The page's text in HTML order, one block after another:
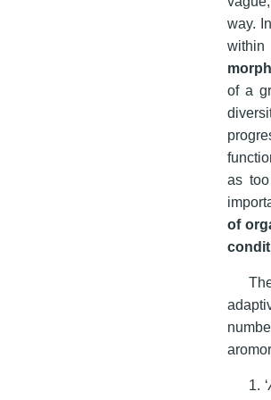
way.
within
of a
as
of
1. ‘